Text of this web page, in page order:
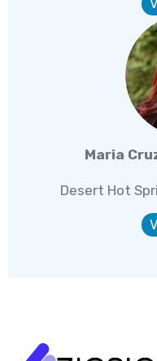
Maria
Desert Hot